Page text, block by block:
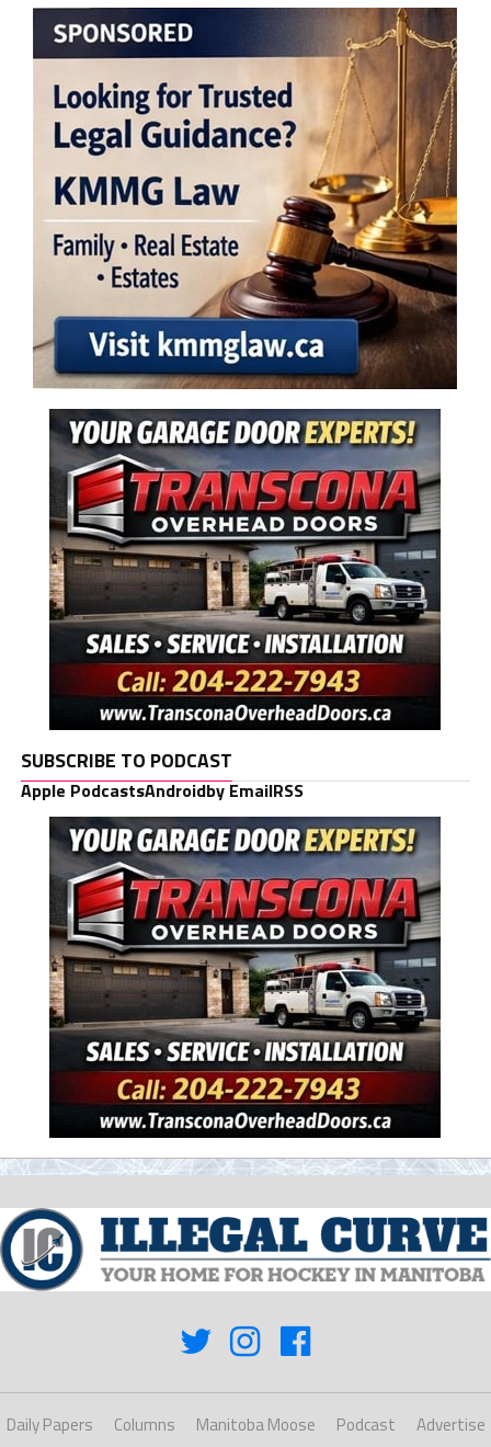
SUBSCRIBE TO PODCAST
Apple PodcastsAndroidby EmailRSS
Daily Papers Columns Manitoba Moose Podcast
Advertise